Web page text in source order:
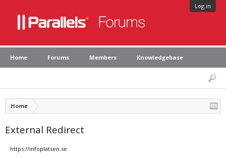
Log in
Home Forums Members Knowledgebase
Home
External Redirect
https://infoplatsen.se